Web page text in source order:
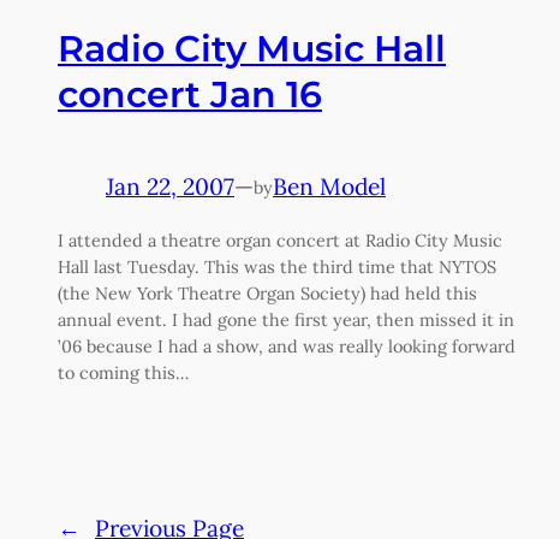
Radio City Music Hall
concert Jan 16
Jan 22, 2007—byBen Model
I attended a theatre organ concert at Radio City Music
Hall last Tuesday. This was the third time that NYTOS
(the New York Theatre Organ Society) had held this
annual event. I had gone the first year, then missed it in
’06 because I had a show, and was really looking forward
to coming this…
← Previous Page